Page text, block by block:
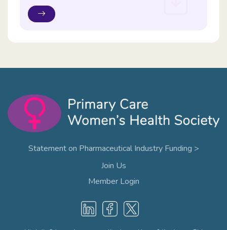
Statement on Pharmaceutical Industry Funding >
Join Us
Member Login